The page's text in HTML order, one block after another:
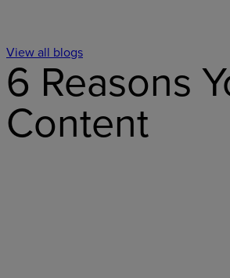
View all blogs
6 Reasons
Content